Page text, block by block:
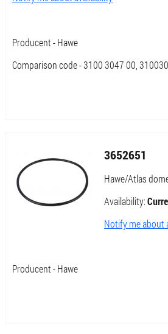
Producent - Hawe
Comparison code - 3100 3047 00,
3652651
Hawe/Atlas
Availability:
Notify me about
Producent - Hawe